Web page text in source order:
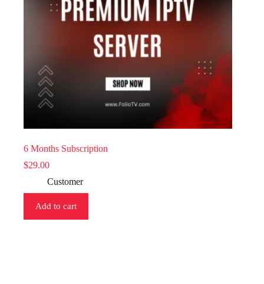
6 Months Subscription
$29.00
Customer
Add to cart